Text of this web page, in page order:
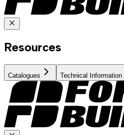
Resources
Catalogues Technical Information